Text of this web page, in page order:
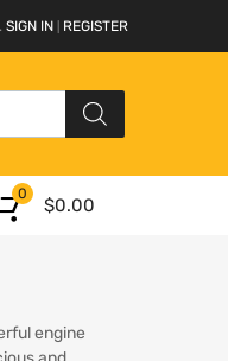
SIGN IN REGISTER
$0.00
0
engine